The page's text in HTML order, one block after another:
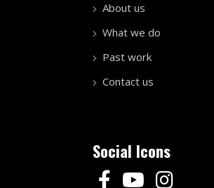
About us
What we do
Past work
Contact us
Social Icons